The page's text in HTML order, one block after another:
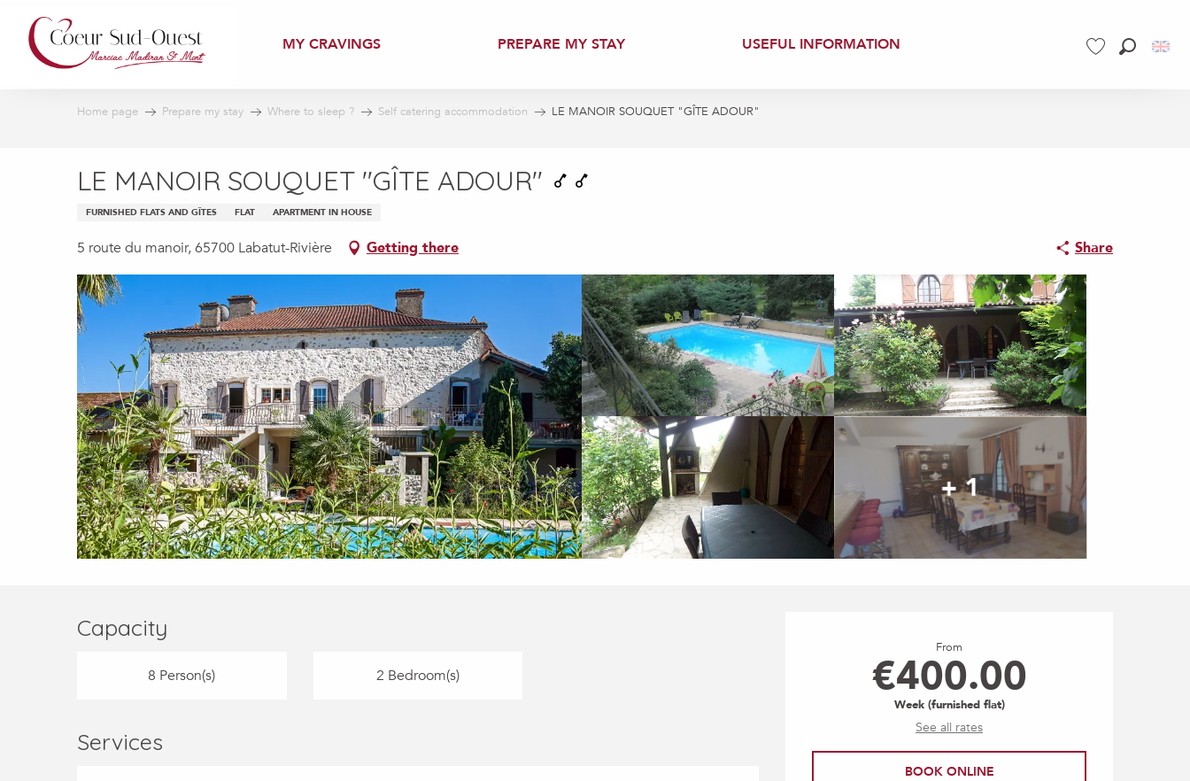
contenu
principal
MY CRAVINGS PREPARE MY STAY USEFUL INFORMATION
Home page Prepare my stay Where to sleep ? Self catering accommodation LE MANOIR SOUQUET "GÎTE ADOUR"
LE MANOIR SOUQUET "GÎTE ADOUR"
FURNISHED FLATS AND GÎTES FLAT APARTMENT IN HOUSE
5 route du manoir, 65700 Labatut-Rivière Getting there Share
+ 1
Opening hours &
From
€400.00
Week (furnished flat)
See all rates
BOOK ONLINE
Capacity
8 Person(s) 2 Bedroom(s)
Services